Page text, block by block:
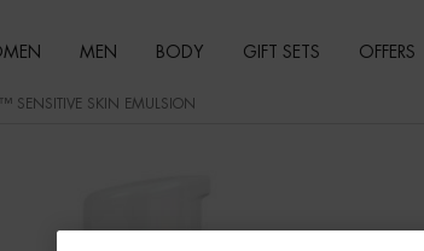
MEN BODY GIFT SETS OFFERS
SENSITIVE SKIN EMULSION